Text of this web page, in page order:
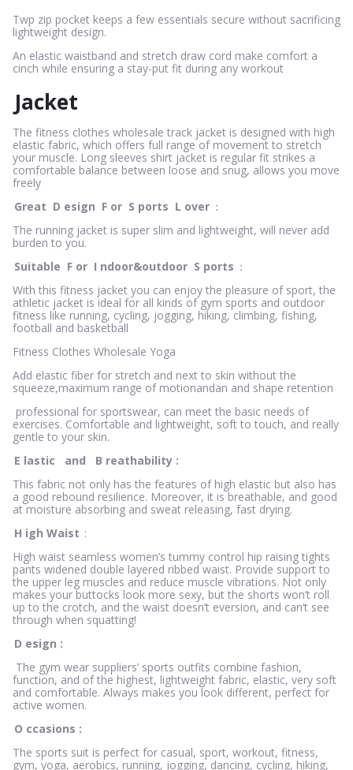
Twp zip pocket keeps a few essentials secure without sacrificing
lightweight design.
An elastic waistband and stretch draw cord make comfort a
cinch while ensuring a stay-put fit during any workout
Jacket
The fitness clothes wholesale track jacket is designed with high
elastic fabric, which offers full range of movement to stretch
your muscle. Long sleeves shirt jacket is regular fit strikes a
comfortable balance between loose and snug, allows you move
freely
Great D esign F or S ports L over ：
The running jacket is super slim and lightweight, will never add
burden to you.
Suitable F or I ndoor&outdoor S ports ：
With this fitness jacket you can enjoy the pleasure of sport, the
athletic jacket is ideal for all kinds of gym sports and outdoor
fitness like running, cycling, jogging, hiking, climbing, fishing,
football and basketball
Fitness Clothes Wholesale Yoga
Add elastic fiber for stretch and next to skin without the
squeeze,maximum range of motionandan and shape retention
professional for sportswear, can meet the basic needs of
exercises. Comfortable and lightweight, soft to touch, and really
gentle to your skin.
E lastic and B reathability :
This fabric not only has the features of high elastic but also has
a good rebound resilience. Moreover, it is breathable, and good
at moisture absorbing and sweat releasing, fast drying.
H igh Waist :
High waist seamless women’s tummy control hip raising tights
pants widened double layered ribbed waist. Provide support to
the upper leg muscles and reduce muscle vibrations. Not only
makes your buttocks look more sexy, but the shorts won’t roll
up to the crotch, and the waist doesn’t eversion, and can’t see
through when squatting!
D esign :
The gym wear suppliers’ sports outfits combine fashion,
function, and of the highest, lightweight fabric, elastic, very soft
and comfortable. Always makes you look different, perfect for
active women.
O ccasions :
The sports suit is perfect for casual, sport, workout, fitness,
gym, yoga, aerobics, running, jogging, dancing, cycling, hiking,